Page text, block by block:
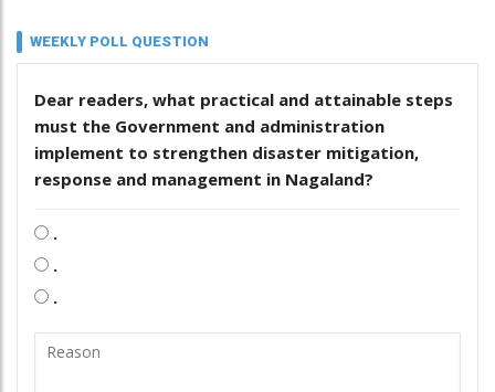
WEEKLY POLL QUESTION
Dear readers, what practical and attainable steps
must the Government and administration
implement to strengthen disaster mitigation,
response and management in Nagaland?
.
.
.